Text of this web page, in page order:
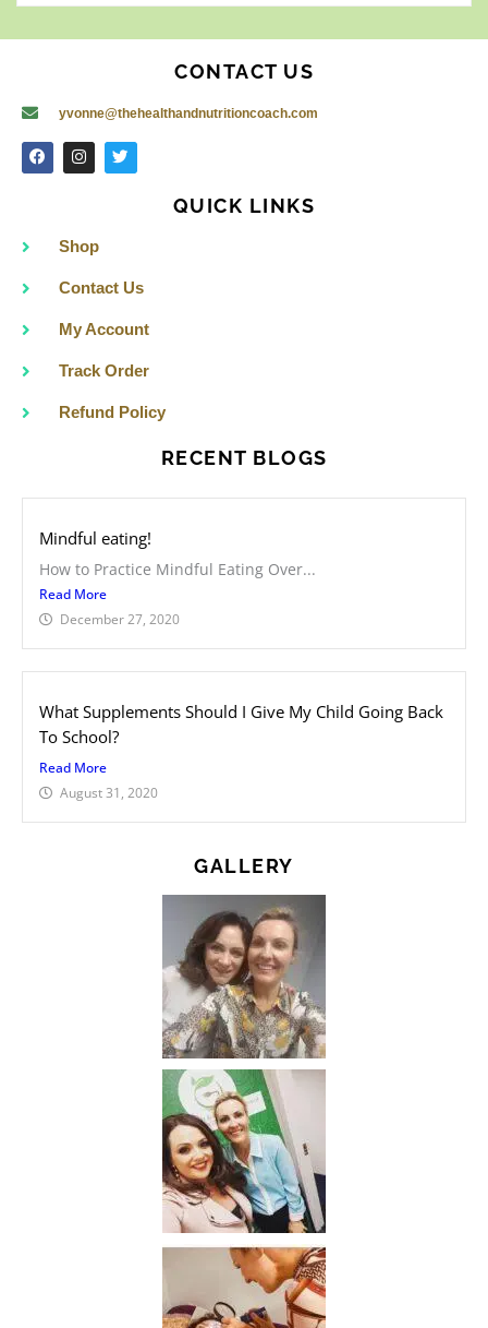
CONTACT US
yvonne@thehealthandnutritioncoach.com
F
a
c
I
n
s
r
a
T
w
i
QUICK LINKS
Shop
Contact Us
My Account
Track Order
Refund Policy
RECENT BLOGS
Mindful eating!
How to Practice Mindful Eating Over...
Read More
December 27, 2020
What Supplements Should I Give My Child Going Back
To School?
Read More
August 31, 2020
GALLERY